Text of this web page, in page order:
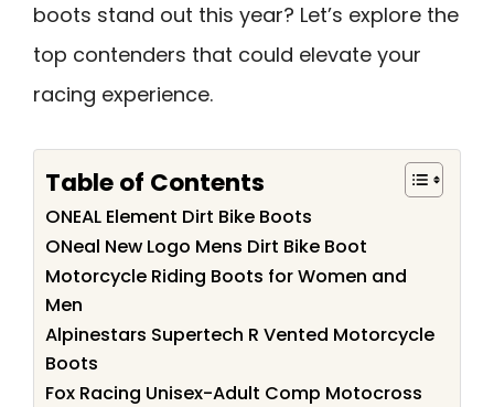
boots stand out this year? Let’s explore the
top contenders that could elevate your
racing experience.
Table of Contents
ONEAL Element Dirt Bike Boots
ONeal New Logo Mens Dirt Bike Boot
Motorcycle Riding Boots for Women and
Men
Alpinestars Supertech R Vented Motorcycle
Boots
Fox Racing Unisex-Adult Comp Motocross